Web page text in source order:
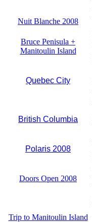
Nuit Blanche 2008
Bruce Penisula +
Manitoulin Island
Quebec City
British Columbia
Polaris 2008
Doors Open 2008
Trip to Manitoulin Island